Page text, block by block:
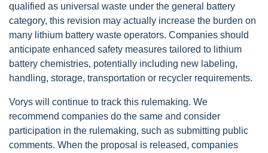
qualified as universal waste under the general battery
category, this revision may actually increase the burden on
many lithium battery waste operators. Companies should
anticipate enhanced safety measures tailored to lithium
battery chemistries, potentially including new labeling,
handling, storage, transportation or recycler requirements.
Vorys will continue to track this rulemaking. We
recommend companies do the same and consider
participation in the rulemaking, such as submitting public
comments. When the proposal is released, companies